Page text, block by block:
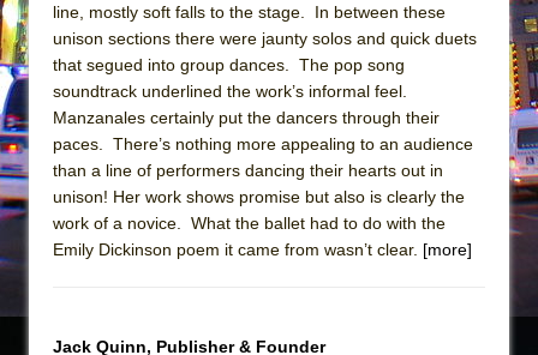
Mary, Queen of Scots (Scottish Ballet)
||: Girls :||: Chance :||: Music :||
Girl, Interrupted
Hershey Felder: The Piano and Me
line, mostly soft falls to the stage. In between these
unison sections there were jaunty solos and quick duets
that segued into group dances. The pop song
soundtrack underlined the work’s informal feel.
Manzanales certainly put the dancers through their
paces. There’s nothing more appealing to an audience
than a line of performers dancing their hearts out in
unison! Her work shows promise but also is clearly the
work of a novice. What the ballet had to do with the
Emily Dickinson poem it came from wasn’t clear. [more]
Jack Quinn, Publisher & Founder